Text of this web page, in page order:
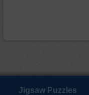
Jigsaw Puzzles